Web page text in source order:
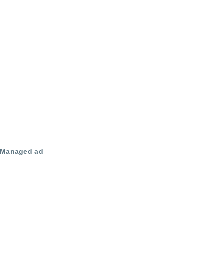
Managed ad